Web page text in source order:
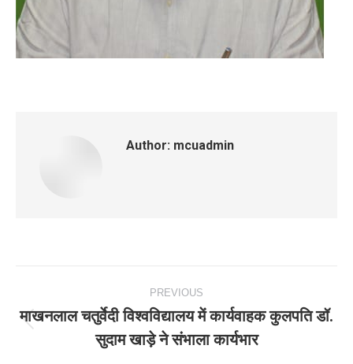
Author: mcuadmin
navigation
PREVIOUS
Previous
post:
माखनलाल चतुर्वेदी विश्वविद्यालय में कार्यवाहक कुलपति डॉ.
सुदाम खाड़े ने संभाला कार्यभार